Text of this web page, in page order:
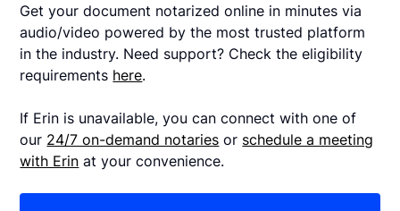
Get your document notarized online in minutes via
audio/video powered by the most trusted platform
in the industry. Need support? Check the eligibility
requirements here.
If Erin is unavailable, you can connect with one of
our 24/7 on-demand notaries or schedule a meeting
with Erin at your convenience.